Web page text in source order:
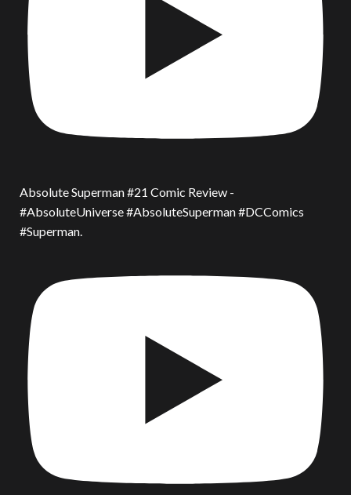
Absolute Superman #21 Comic Review -
#AbsoluteUniverse #AbsoluteSuperman #DCComics
#Superman.